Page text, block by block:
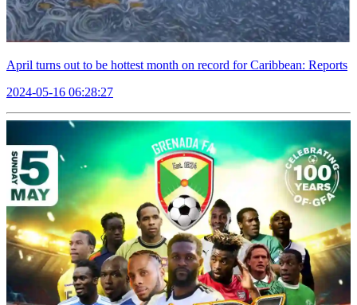
April turns out to be hottest month on record for Caribbean: Reports
2024-05-16 06:28:27